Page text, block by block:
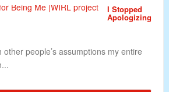
I Stopped
Apologizing
people’s assumptions my entire